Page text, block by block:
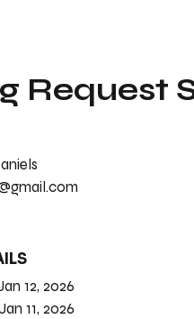
Request
12, 2026
Jan 11, 2026